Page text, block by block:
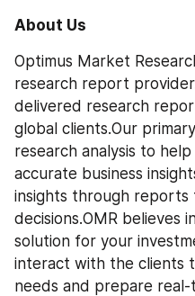
About Us
Optimus Market
research report
delivered research
global clients.Our
research analysis to
accurate business
insights through reports
decisions.OMR believes
solution for your
interact with the clients
needs and prepare